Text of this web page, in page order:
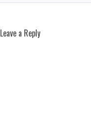
Leave a Reply